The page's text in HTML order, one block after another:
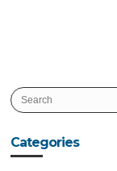
Categories